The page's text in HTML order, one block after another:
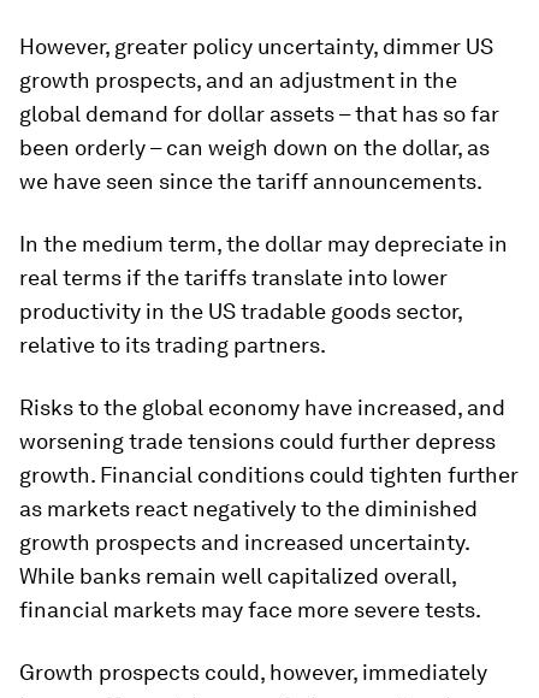
However, greater policy uncertainty, dimmer US
growth prospects, and an adjustment in the
global demand for dollar assets – that has so far
been orderly – can weigh down on the dollar, as
we have seen since the tariff announcements.
In the medium term, the dollar may depreciate in
real terms if the tariffs translate into lower
productivity in the US tradable goods sector,
relative to its trading partners.
Risks to the global economy have increased, and
worsening trade tensions could further depress
growth. Financial conditions could tighten further
as markets react negatively to the diminished
growth prospects and increased uncertainty.
While banks remain well capitalized overall,
financial markets may face more severe tests.
Growth prospects could, however, immediately